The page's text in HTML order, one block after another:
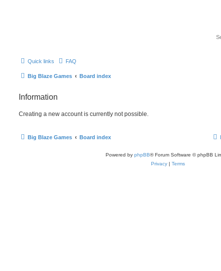
Quick links FAQ
Big Blaze Games Board index
Information
Creating a new account is currently not possible.
Big Blaze Games Board index
Powered by phpBB® Forum Software © phpBB
Privacy | Terms